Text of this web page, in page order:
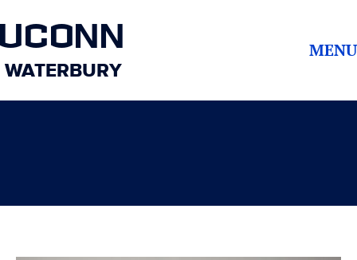
UCONN
WATERBURY
MENU